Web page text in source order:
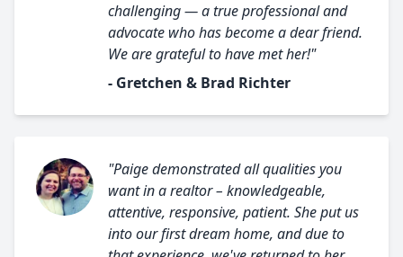
challenging — a true professional and
advocate who has become a dear friend.
We are grateful to have met her!"
- Gretchen & Brad Richter
"Paige demonstrated all qualities you
want in a realtor – knowledgeable,
attentive, responsive, patient. She put us
into our first dream home, and due to